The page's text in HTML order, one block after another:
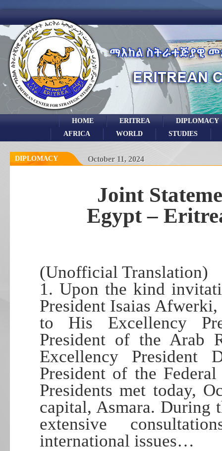
DIPLOMACY
ERITREA
HOME
STUDIES
WORLD
AFRICA
DIPLOMACY October 11, 2024
Joint
Egypt –
(Unofficial Translation)
1. Upon the kind
President Isaias
to His Excellency
President of the Arab
Excellency President
President of the
Presidents met today,
capital, Asmara. During
extensive
international issues…